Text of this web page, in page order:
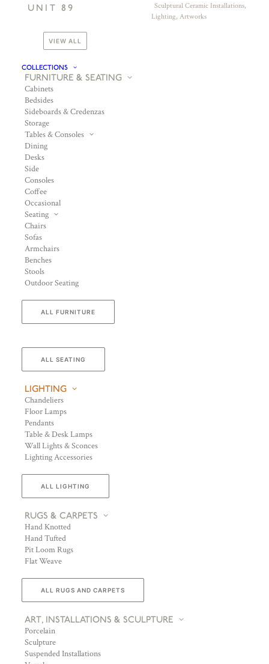
UNIT 89
Sculptural Ceramic Installations,
Lighting, Artworks
VIEW ALL
COLLECTIONS
FURNITURE & SEATING
Cabinets
Bedsides
Sideboards & Credenzas
Storage
Tables & Consoles
Dining
Desks
Side
Consoles
Coffee
Occasional
Seating
Chairs
Sofas
Armchairs
Benches
Stools
Outdoor Seating
ALL FURNITURE
ALL SEATING
LIGHTING
Chandeliers
Floor Lamps
Pendants
Table & Desk Lamps
Wall Lights & Sconces
Lighting Accessories
ALL LIGHTING
RUGS & CARPETS
Hand Knotted
Hand Tufted
Pit Loom Rugs
Flat Weave
ALL RUGS AND CARPETS
ART, INSTALLATIONS & SCULPTURE
Porcelain
Sculpture
Suspended Installations